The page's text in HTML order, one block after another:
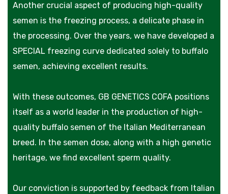
Another crucial aspect of producing high-quality
semen is the freezing process, a delicate phase in
the processing. Over the years, we have developed a
SPECIAL freezing curve dedicated solely to buffalo
semen, achieving excellent results.
With these outcomes, GB GENETICS COFA positions
itself as a world leader in the production of high-
quality buffalo semen of the Italian Mediterranean
breed. In the semen dose, along with a high genetic
heritage, we find excellent sperm quality.
Our conviction is supported by feedback from Italian